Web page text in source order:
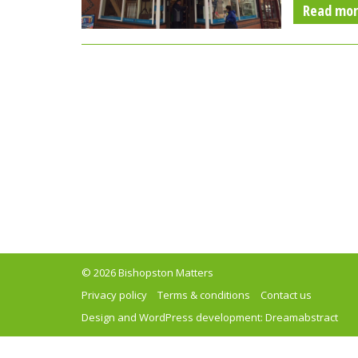
Read
© 2026 Bishopston Matters
Privacy policy
Terms & conditions
Contact us
Design and WordPress development: Dreamabstract